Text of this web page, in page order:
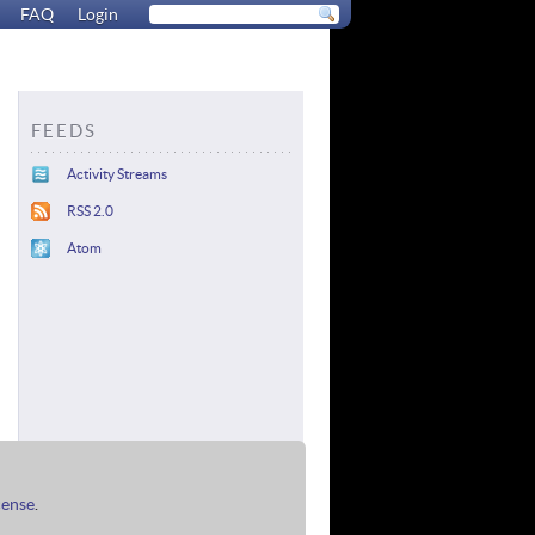
FAQ Login
FEEDS
Activity Streams
RSS 2.0
Atom